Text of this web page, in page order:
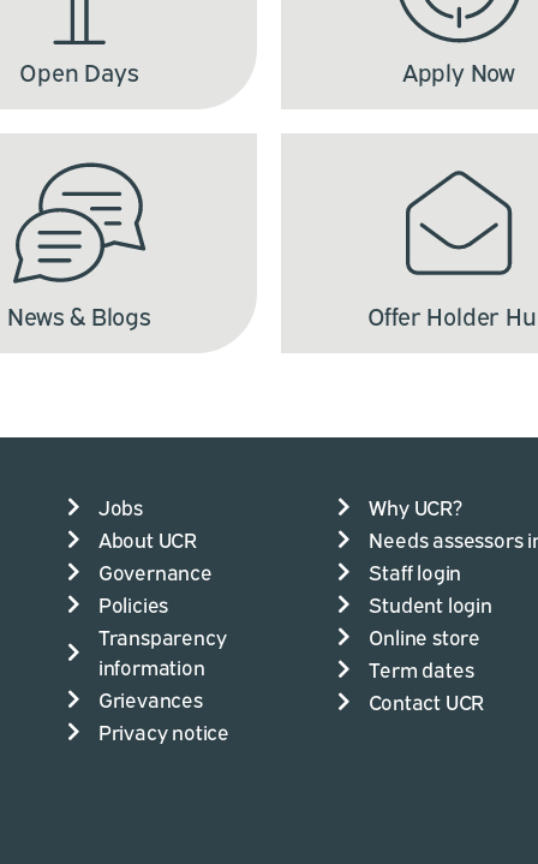
Open Days Apply Now
News & Blogs Offer Holder
Jobs
About UCR
Governance
Policies
Transparency
information
Grievances
Privacy notice
Why UCR?
Needs assessors
Staff login
Student login
Online store
Term dates
Contact UCR